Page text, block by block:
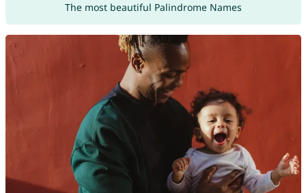
The most beautiful Palindrome Names